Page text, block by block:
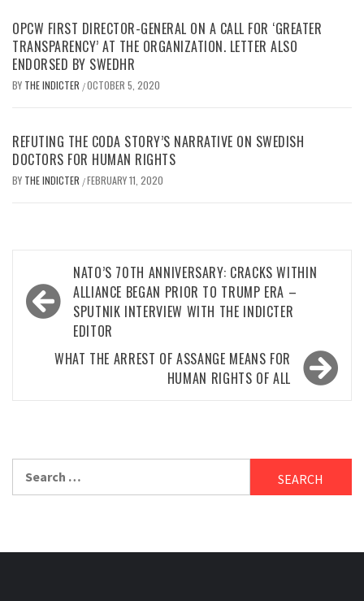
OPCW FIRST DIRECTOR-GENERAL ON A CALL FOR ‘GREATER
TRANSPARENCY’ AT THE ORGANIZATION. LETTER ALSO
ENDORSED BY SWEDHR
BY THE INDICTER /OCTOBER 5, 2020
REFUTING THE CODA STORY’S NARRATIVE ON SWEDISH
DOCTORS FOR HUMAN RIGHTS
BY THE INDICTER /FEBRUARY 11, 2020
navigation
NATO’S 70TH ANNIVERSARY: CRACKS WITHIN
ALLIANCE BEGAN PRIOR TO TRUMP ERA –
SPUTNIK INTERVIEW WITH THE INDICTER
EDITOR
WHAT THE ARREST OF ASSANGE MEANS FOR
HUMAN RIGHTS OF ALL